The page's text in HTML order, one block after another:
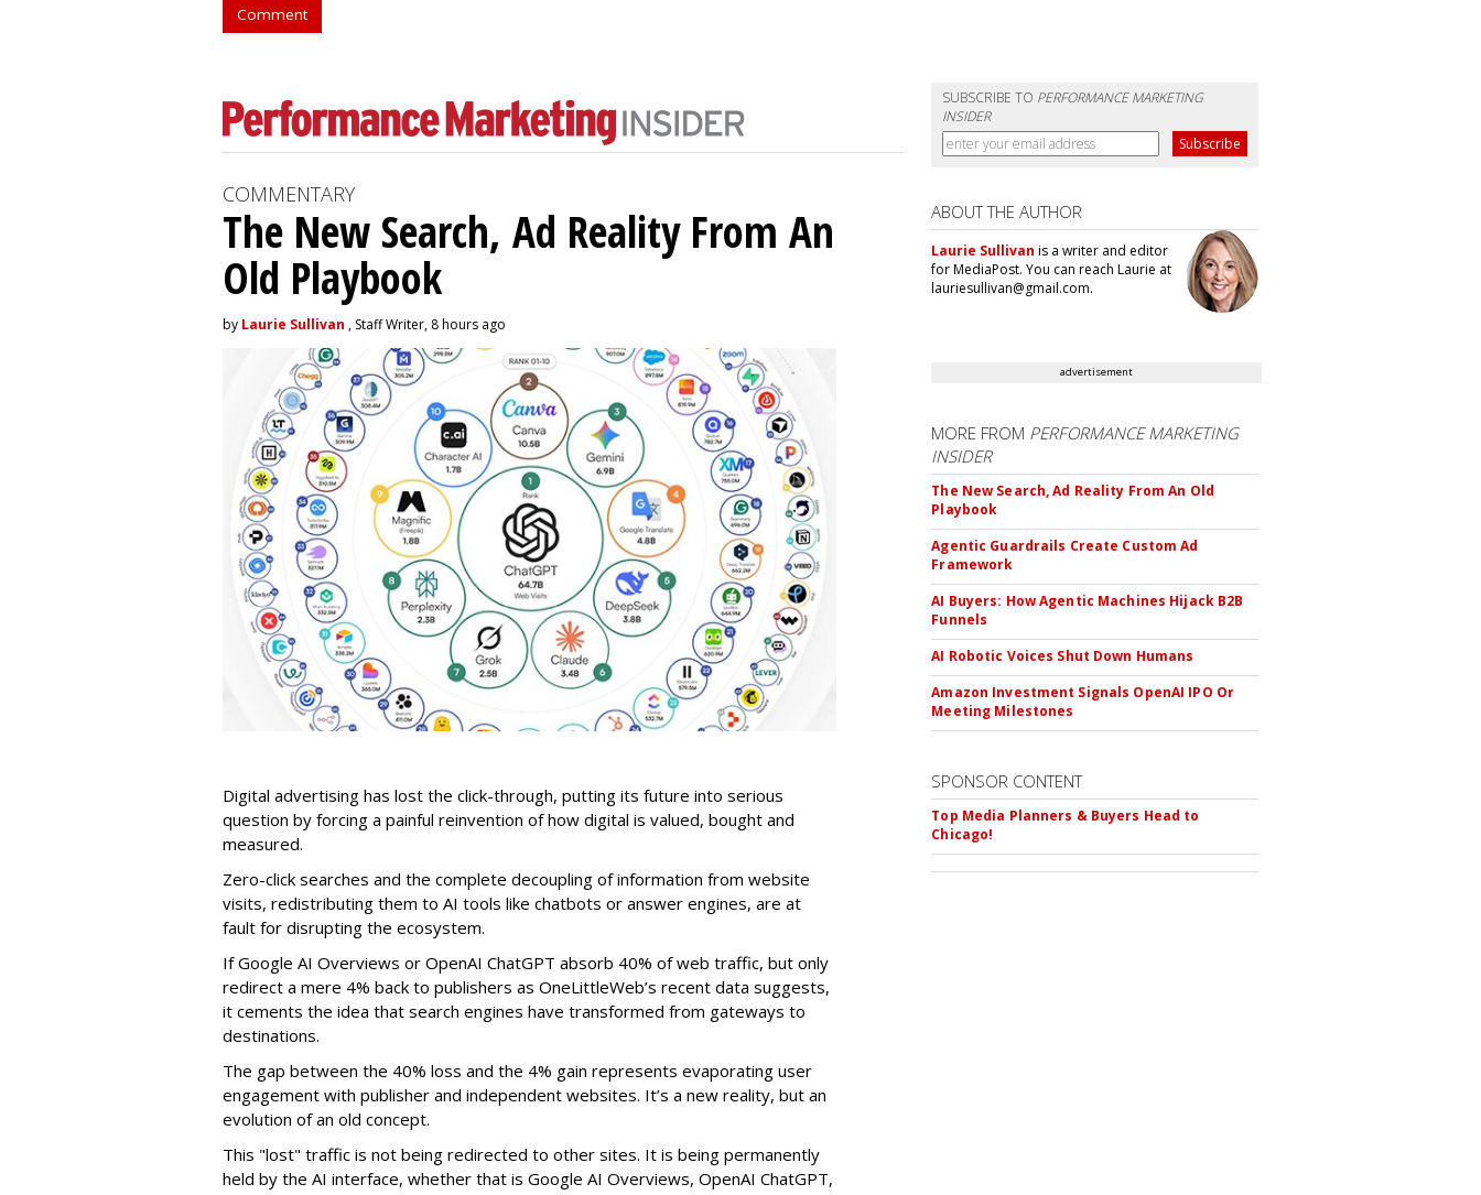
Comment
SUBSCRIBE TO PERFORMANCE MARKETING
INSIDER
COMMENTARY
The New Search, Ad Reality From An
Old Playbook
by Laurie Sullivan , Staff Writer, 8 hours ago
Digital advertising has lost the click-through, putting its future into serious
question by forcing a painful reinvention of how digital is valued, bought and
measured.
Zero-click searches and the complete decoupling of information from website
visits, redistributing them to AI tools like chatbots or answer engines, are at
fault for disrupting the ecosystem.
If Google AI Overviews or OpenAI ChatGPT absorb 40% of web traffic, but only
redirect a mere 4% back to publishers as OneLittleWeb’s recent data suggests,
it cements the idea that search engines have transformed from gateways to
destinations.
The gap between the 40% loss and the 4% gain represents evaporating user
engagement with publisher and independent websites. It’s a new reality, but an
evolution of an old concept.
This "lost" traffic is not being redirected to other sites. It is being permanently
held by the AI interface, whether that is Google AI Overviews, OpenAI ChatGPT,
ABOUT THE AUTHOR
Laurie Sullivan is a writer and editor
for MediaPost. You can reach Laurie at
lauriesullivan@gmail.com.
advertisement
MORE FROM PERFORMANCE MARKETING
INSIDER
The New Search, Ad Reality From An Old
Playbook
Agentic Guardrails Create Custom Ad
Framework
AI Buyers: How Agentic Machines Hijack B2B
Funnels
AI Robotic Voices Shut Down Humans
Amazon Investment Signals OpenAI IPO Or
Meeting Milestones
SPONSOR CONTENT
Top Media Planners & Buyers Head to
Chicago!